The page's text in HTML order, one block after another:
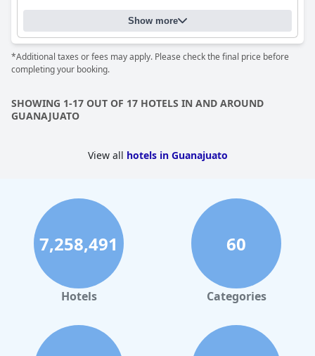
Show more
*Additional taxes or fees may apply. Please check the final price before
completing your booking.
SHOWING 1-17 OUT OF 17 HOTELS IN AND AROUND
GUANAJUATO
View all hotels in Guanajuato
7,258,491
Hotels
60
Categories